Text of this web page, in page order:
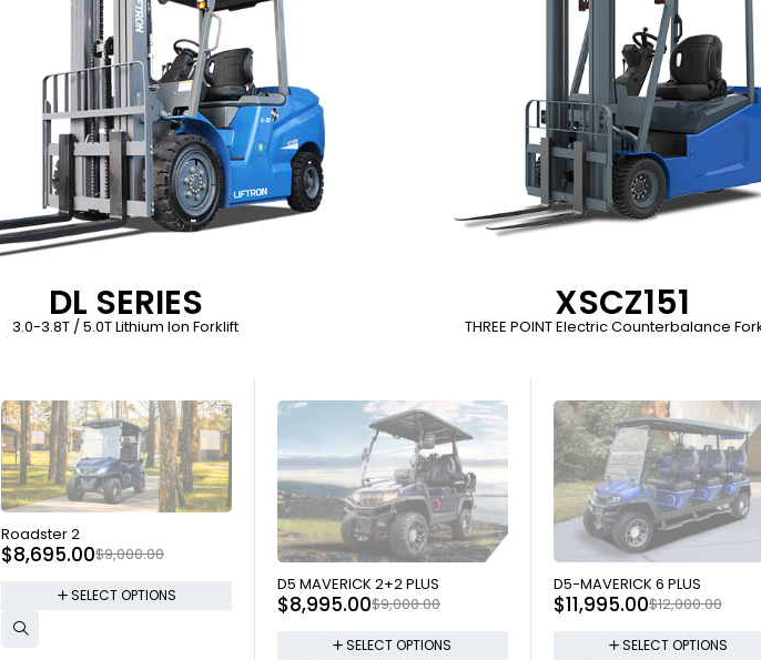
DL SERIES
3.0-3.8T / 5.0T Lithium Ion Forklift
XSCZ151
THREE POINT Electric Counterbalance
SOLD OUT
Roadster 2
$9,000.00
$8,695.00
SELECT OPTIONS
SOLD OUT
D5 MAVERICK 2+2 PLUS
$9,000.00
$8,995.00
SELECT OPTIONS
SOLD OUT
D5-MAVERICK 6 PLUS
$12,000.00
$11,995.00
SELECT OPTIONS